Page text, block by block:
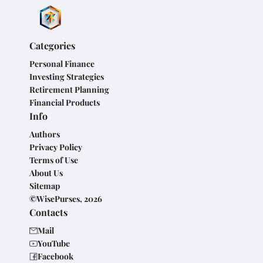
Categories
Personal Finance
Investing Strategies
Retirement Planning
Financial Products
Info
Authors
Privacy Policy
Terms of Use
About Us
Sitemap
©WisePurses, 2026
Contacts
Mail
YouTube
Facebook